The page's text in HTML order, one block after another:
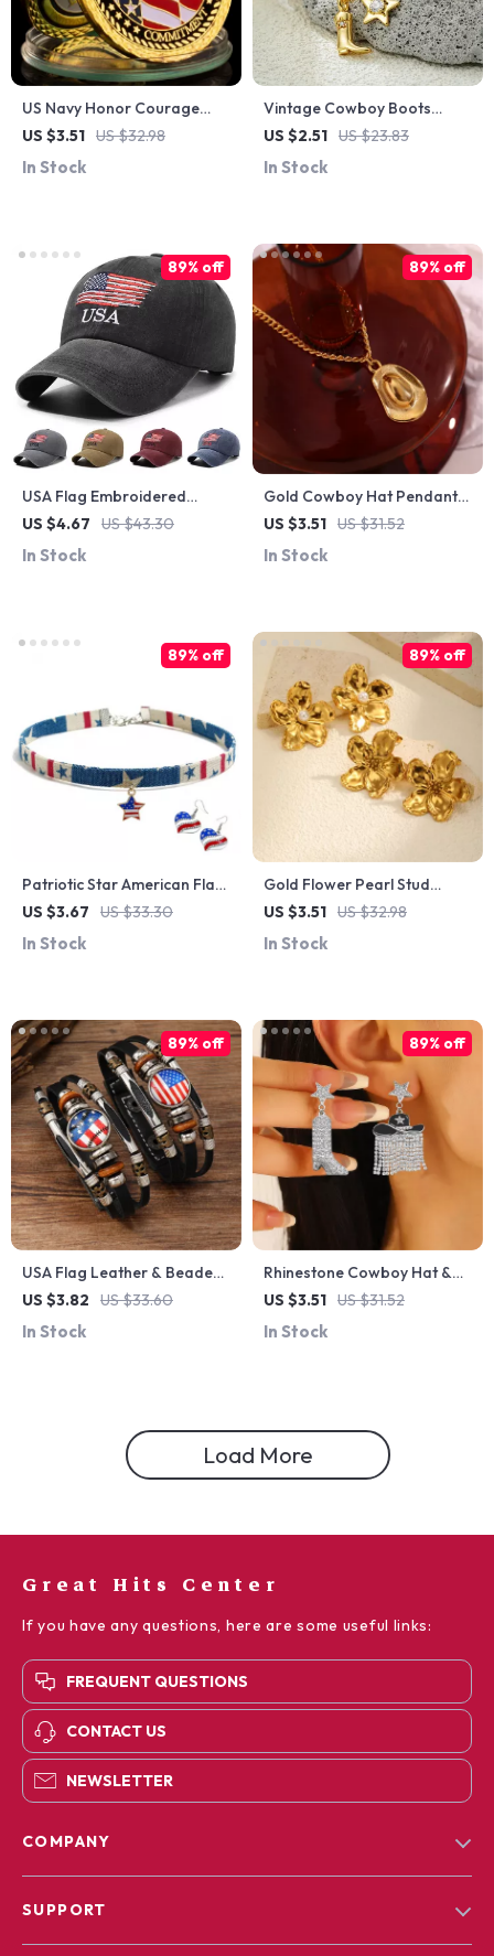
US Navy Honor Courage
Commitment Challenge Coin
US $3.51 US $32.98
In Stock
Vintage Cowboy Boots
Pendant Necklace
US $2.51 US $23.83
In Stock
USA Flag Embroidered
Washed Cotton Snapback
US $4.67 US $43.30
89% off
In Stock
Gold Cowboy Hat Pendant
Necklace
US $3.51 US $31.52
89% off
In Stock
Patriotic Star American Flag
Denim Choker Necklace –
US $3.67 US $33.30
89% off
In Stock
Gold Flower Pearl Stud
Earrings for Women –
US $3.51 US $32.98
89% off
In Stock
USA Flag Leather & Beaded
Multilayer Bracelet for
US $3.82 US $33.60
89% off
In Stock
Rhinestone Cowboy Hat &
Boots Drop Earrings –
Jewelry
US $3.51 US $31.52
89% off
In Stock
Load More
Great Hits Center
If you have any questions, here are some useful links:
FREQUENT QUESTIONS
CONTACT US
NEWSLETTER
COMPANY
SUPPORT